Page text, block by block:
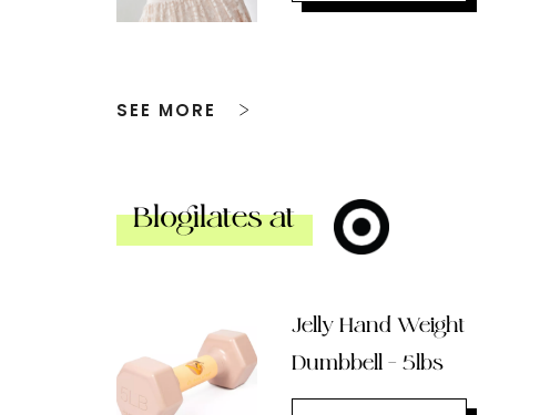
SEE MORE
Blogilates at
Jelly Hand Weight
Dumbbell – 5lbs